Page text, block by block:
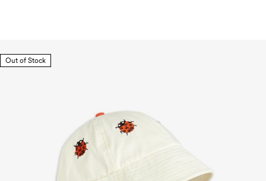
Out of Stock